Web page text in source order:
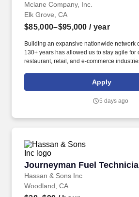
Mclane Company, Inc.
Elk Grove, CA
$85,000–$95,000 / year
Building an expansive nationwide network
130+ years has allowed us to stay agile for
restaurant, retail, and e-commerce
by embracing the newest technology into
continuing team member training, and
Apply
5 days ago
Journeyman Fuel
Hassan & Sons Inc
Journeyman Fuel
Woodland, CA